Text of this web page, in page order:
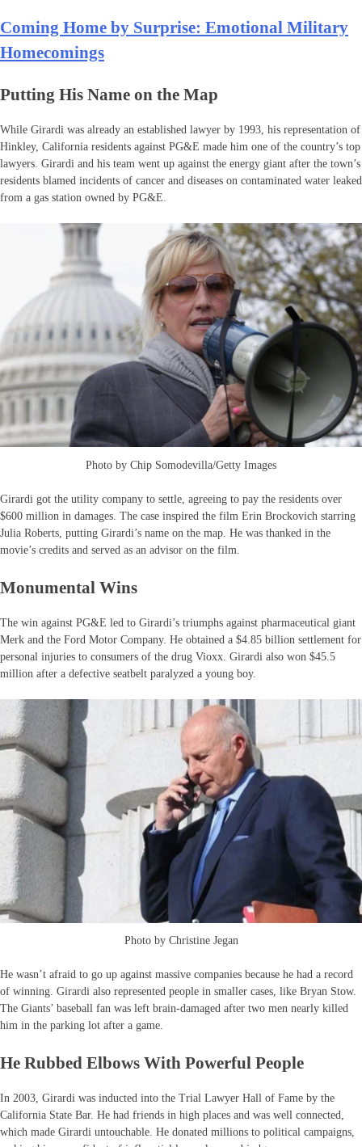
Coming Home by Surprise: Emotional Military
Homecomings
Putting His Name on the Map
While Girardi was already an established lawyer by 1993, his representation of
Hinkley, California residents against PG&E made him one of the country’s top
lawyers. Girardi and his team went up against the energy giant after the town’s
residents blamed incidents of cancer and diseases on contaminated water leaked
from a gas station owned by PG&E.
Photo by Chip Somodevilla/Getty Images
Girardi got the utility company to settle, agreeing to pay the residents over
$600 million in damages. The case inspired the film Erin Brockovich starring
Julia Roberts, putting Girardi’s name on the map. He was thanked in the
movie’s credits and served as an advisor on the film.
Monumental Wins
The win against PG&E led to Girardi’s triumphs against pharmaceutical giant
Merk and the Ford Motor Company. He obtained a $4.85 billion settlement for
personal injuries to consumers of the drug Vioxx. Girardi also won $45.5
million after a defective seatbelt paralyzed a young boy.
Photo by Christine Jegan
He wasn’t afraid to go up against massive companies because he had a record
of winning. Girardi also represented people in smaller cases, like Bryan Stow.
The Giants’ baseball fan was left brain-damaged after two men nearly killed
him in the parking lot after a game.
He Rubbed Elbows With Powerful People
In 2003, Girardi was inducted into the Trial Lawyer Hall of Fame by the
California State Bar. He had friends in high places and was well connected,
which made Girardi untouchable. He donated millions to political campaigns,